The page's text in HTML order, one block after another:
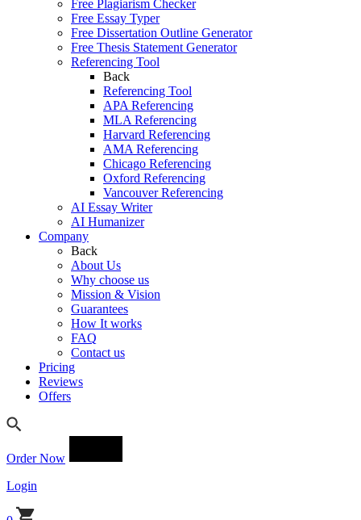
Free Plagiarism Checker
Free Essay Typer
Free Dissertation Outline Generator
Free Thesis Statement Generator
Referencing Tool
Back
Referencing Tool
APA Referencing
MLA Referencing
Harvard Referencing
AMA Referencing
Chicago Referencing
Oxford Referencing
Vancouver Referencing
AI Essay Writer
AI Humanizer
Company
Back
About Us
Why choose us
Mission & Vision
Guarantees
How It works
FAQ
Contact us
Pricing
Reviews
Offers
Order Now
Login